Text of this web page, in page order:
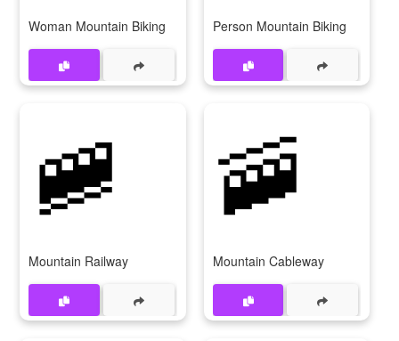
Woman Mountain Biking Person Mountain Biking
🚞
Mountain Railway
🚠
Mountain Cableway